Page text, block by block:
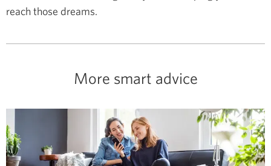
reach those dreams.
More smart advice